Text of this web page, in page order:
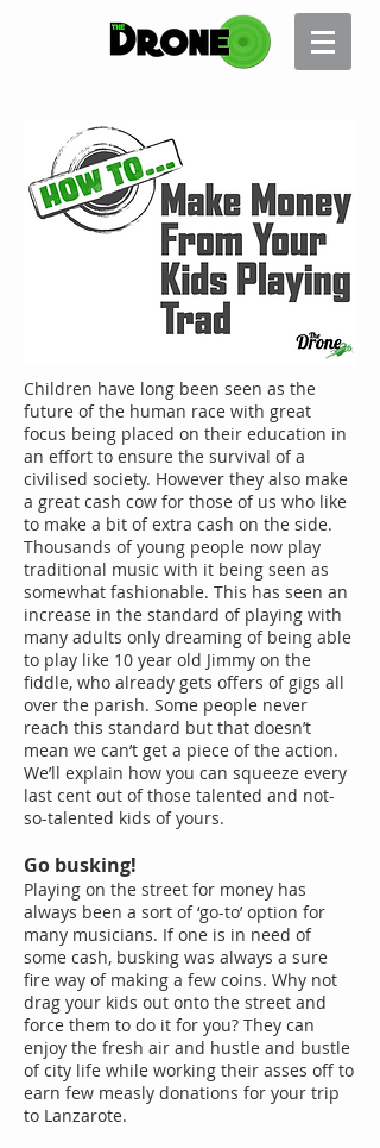
Children have long been seen as the
future of the human race with great
focus being placed on their education in
an effort to ensure the survival of a
civilised society. However they also make
a great cash cow for those of us who like
to make a bit of extra cash on the side.
Thousands of young people now play
traditional music with it being seen as
somewhat fashionable. This has seen an
increase in the standard of playing with
many adults only dreaming of being able
to play like 10 year old Jimmy on the
fiddle, who already gets offers of gigs all
over the parish. Some people never
reach this standard but that doesn’t
mean we can’t get a piece of the action.
We’ll explain how you can squeeze every
last cent out of those talented and not-
so-talented kids of yours.
Go busking!
Playing on the street for money has
always been a sort of ‘go-to’ option for
many musicians. If one is in need of
some cash, busking was always a sure
fire way of making a few coins. Why not
drag your kids out onto the street and
force them to do it for you? They can
enjoy the fresh air and hustle and bustle
of city life while working their asses off to
earn few measly donations for your trip
to Lanzarote.